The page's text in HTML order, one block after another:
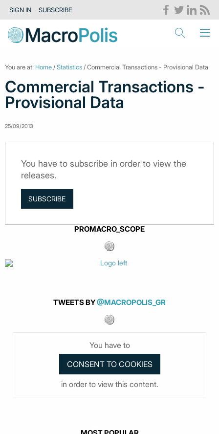
SIGN IN SUBSCRIBE
You are at: Home /Statistics / Commercial Transactions - Provisional Data
Commercial Transactions -
Provisional Data
25/09/2013
You have to subscribe in order to view the
releases.
SUBSCRIBE
PROMACRO_SCOPE
TWEETS BY@MACROPOLIS_GR
You have to
in order to view this content.